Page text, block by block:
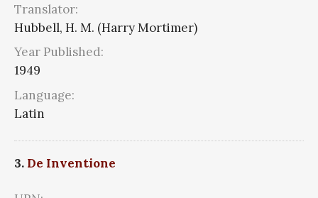
Translator:
Hubbell, H. M. (Harry Mortimer)
Year Published:
1949
Language:
Latin
3. De Inventione